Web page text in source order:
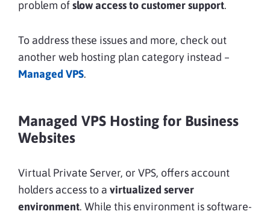
problem ofslow access to customer support.
To address these issues and more, check out
another web hosting plan category instead –
Managed VPS.
Managed VPS Hosting for Business
Websites
Virtual Private Server, or VPS, offers account
holders access to a virtualized server
environment. While this environment is software-